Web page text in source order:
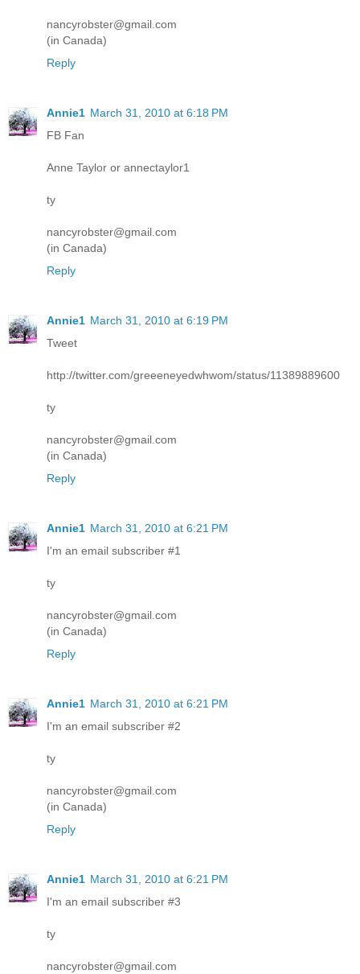
nancyrobster@gmail.com
(in Canada)
Reply
Annie1 March 31, 2010 at 6:18 PM
FB Fan
Anne Taylor or annectaylor1
ty
nancyrobster@gmail.com
(in Canada)
Reply
Annie1 March 31, 2010 at 6:19 PM
Tweet
http://twitter.com/greeeneyedwhwom/status/11389889600
ty
nancyrobster@gmail.com
(in Canada)
Reply
Annie1 March 31, 2010 at 6:21 PM
I'm an email subscriber #1
ty
nancyrobster@gmail.com
(in Canada)
Reply
Annie1 March 31, 2010 at 6:21 PM
I'm an email subscriber #2
ty
nancyrobster@gmail.com
(in Canada)
Reply
Annie1 March 31, 2010 at 6:21 PM
I'm an email subscriber #3
ty
nancyrobster@gmail.com